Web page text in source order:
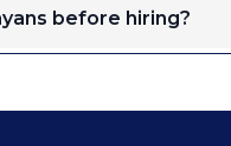
before hiring?